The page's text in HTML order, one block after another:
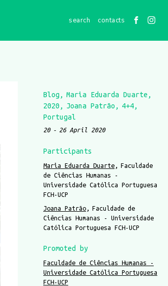
contacts
Blog
Maria Eduarda Duarte
2020
Joana Patrão
4+4
Portugal
20 26 April 2020
Participants
Maria Eduarda Duarte
Faculdade
de Ciências Humanas -
Universidade Católica Portuguesa
FCH-UCP
Joana Patrão
Faculdade de
Ciências Humanas - Universidade
Católica Portuguesa FCH-UCP
Promoted by
Faculdade de Ciências Humanas -
Universidade Católica Portuguesa
FCH-UCP